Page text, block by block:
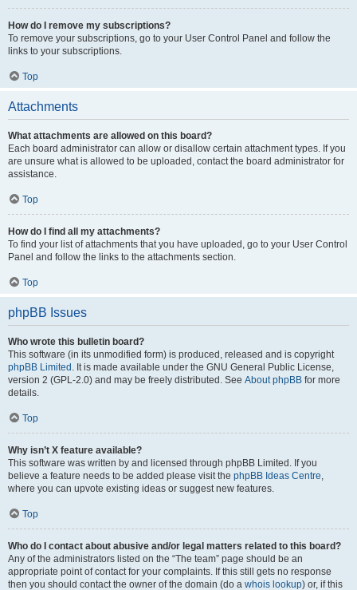
How do I remove my subscriptions?
To remove your subscriptions, go to your User Control Panel and follow the
links to your subscriptions.
Top
Attachments
What attachments are allowed on this board?
Each board administrator can allow or disallow certain attachment types. If you
are unsure what is allowed to be uploaded, contact the board administrator for
assistance.
Top
How do I find all my attachments?
To find your list of attachments that you have uploaded, go to your User Control
Panel and follow the links to the attachments section.
Top
phpBB Issues
Who wrote this bulletin board?
This software (in its unmodified form) is produced, released and is copyright
phpBB Limited . It is made available under the GNU General Public License,
version 2 (GPL-2.0) and may be freely distributed. See About phpBB for more
details.
Top
Why isn’t X feature available?
This software was written by and licensed through phpBB Limited. If you
believe a feature needs to be added please visit the phpBB Ideas Centre,
where you can upvote existing ideas or suggest new features.
Top
Who do I contact about abusive and/or legal matters related to this board?
Any of the administrators listed on the “The team” page should be an
appropriate point of contact for your complaints. If this still gets no response
then you should contact the owner of the domain (do a whois lookup) or, if this